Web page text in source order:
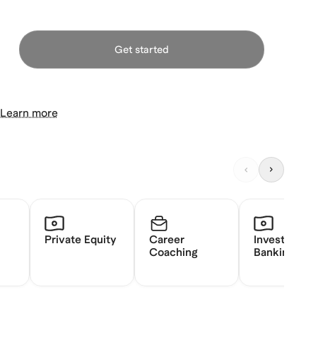
Get started
Learn more
Private Equity
Career
Coaching
Investment
Banking